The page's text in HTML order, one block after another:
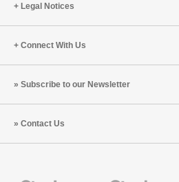
Legal Notices
Connect With Us
Subscribe to our Newsletter
Contact Us